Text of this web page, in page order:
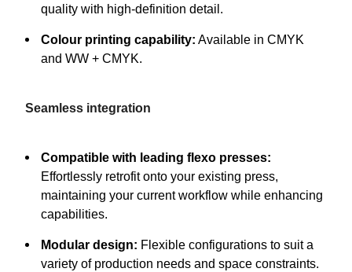
quality with high-definition detail.
Colour printing capability: Available in CMYK
and WW + CMYK.
Seamless integration
Compatible with leading flexo presses:
Effortlessly retrofit onto your existing press,
maintaining your current workflow while enhancing
capabilities.
Modular design: Flexible configurations to suit a
variety of production needs and space constraints.